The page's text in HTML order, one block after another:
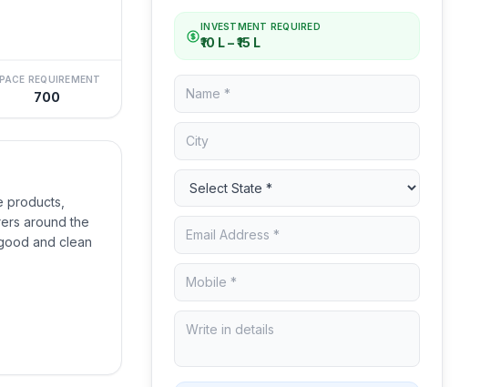
REQUIREMENT
700
products,
around the
and clean
INVESTMENT REQUIRED
₹10 L – ₹15 L